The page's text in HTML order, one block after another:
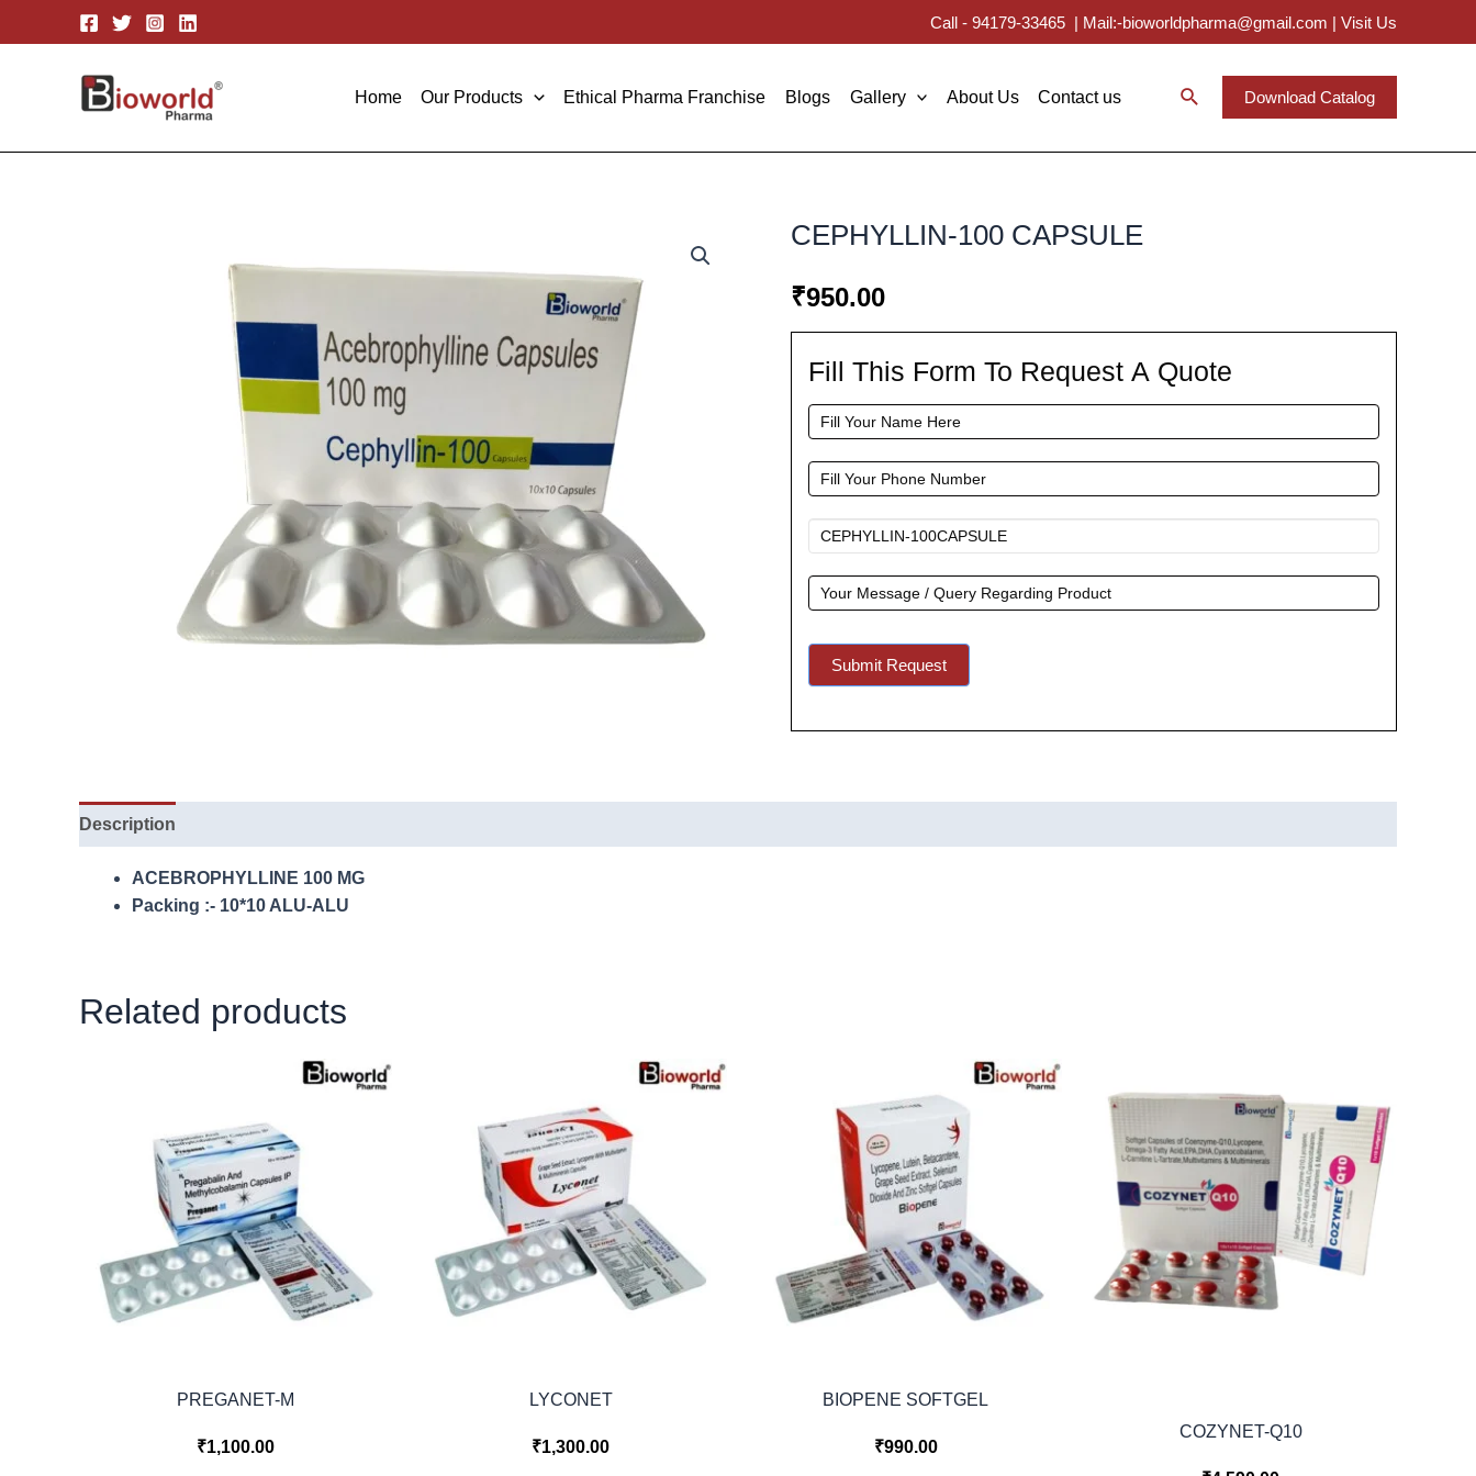
to
Call - 94179-33465 | Mail:-bioworldpharma@gmail.com | Visit Us
Home Our Products Ethical Pharma Franchise Blogs Gallery About Us Contact us Download Catalog
CEPHYLLIN-100 CAPSULE
₹950.00
Fill
Form
Request
Quote
Fill This Form To Request A Quote
Submit Request
Description
ACEBROPHYLLINE 100 MG
Packing :- 10*10 ALU-ALU
Related products
PREGANET-M
₹1,100.00
LYCONET
₹1,300.00
BIOPENE SOFTGEL
₹990.00
COZYNET-Q10